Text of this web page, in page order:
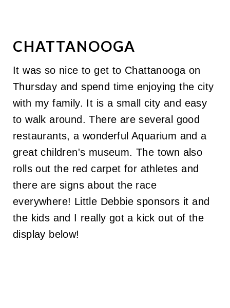
CHATTANOOGA
It was so nice to get to Chattanooga on
Thursday and spend time enjoying the city
with my family. It is a small city and easy
to walk around. There are several good
restaurants, a wonderful Aquarium and a
great children's museum. The town also
rolls out the red carpet for athletes and
there are signs about the race
everywhere! Little Debbie sponsors it and
the kids and I really got a kick out of the
display below!